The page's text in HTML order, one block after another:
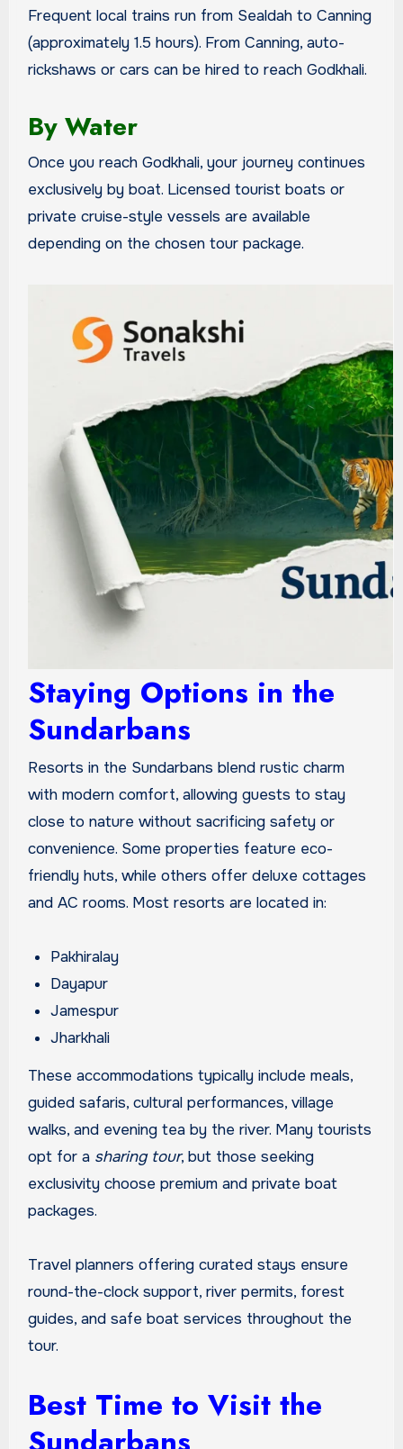
Frequent local trains run from Sealdah to Canning
(approximately 1.5 hours). From Canning, auto-
rickshaws or cars can be hired to reach Godkhali.
By Water
Once you reach Godkhali, your journey continues
exclusively by boat. Licensed tourist boats or
private cruise-style vessels are available
depending on the chosen tour package.
Staying Options in the
Sundarbans
Resorts in the Sundarbans blend rustic charm
with modern comfort, allowing guests to stay
close to nature without sacrificing safety or
convenience. Some properties feature eco-
friendly huts, while others offer deluxe cottages
and AC rooms. Most resorts are located in:
Pakhiralay
Dayapur
Jamespur
Jharkhali
These accommodations typically include meals,
guided safaris, cultural performances, village
walks, and evening tea by the river. Many tourists
opt for a sharing tour, but those seeking
exclusivity choose premium and private boat
packages.
Travel planners offering curated stays ensure
round-the-clock support, river permits, forest
guides, and safe boat services throughout the
tour.
Best Time to Visit the